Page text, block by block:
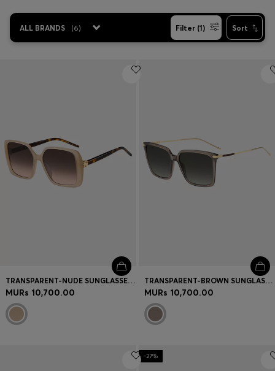
Sale
Store locator
Language (MU MURs
ALL BRANDS (6) Filter (1) Sort
TRANSPARENT-NUDE SUNGLASSES WITH DOUBLE B MONOGRAM
MURs 10,700.00
TRANSPARENT-BROWN SUNGLASSES WITH GOLD-TONE TRIMS
MURs 10,700.00
-27%